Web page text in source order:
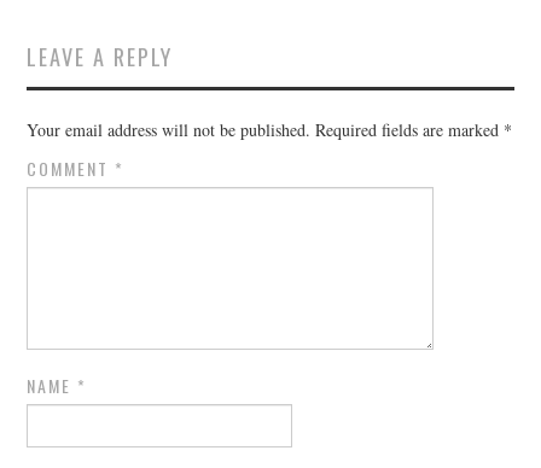
LEAVE A REPLY
Your email address will not be published. Required fields are marked *
COMMENT *
NAME *